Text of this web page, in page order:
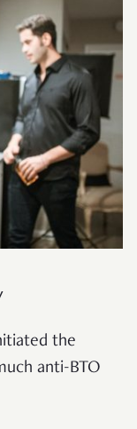
the
anti-BTO